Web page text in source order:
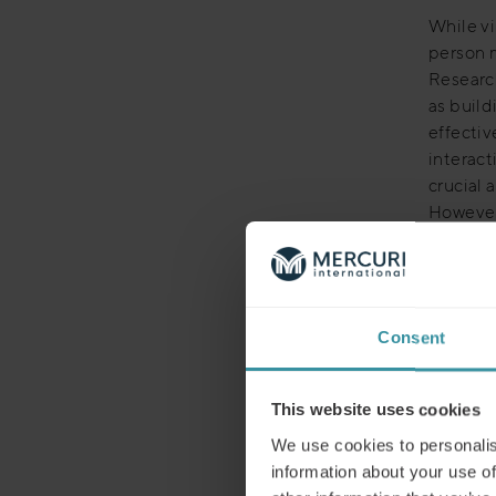
Consent
This website uses cookies
We use cookies to
information about your use
While
person
as
crucial
AI-
sales
or